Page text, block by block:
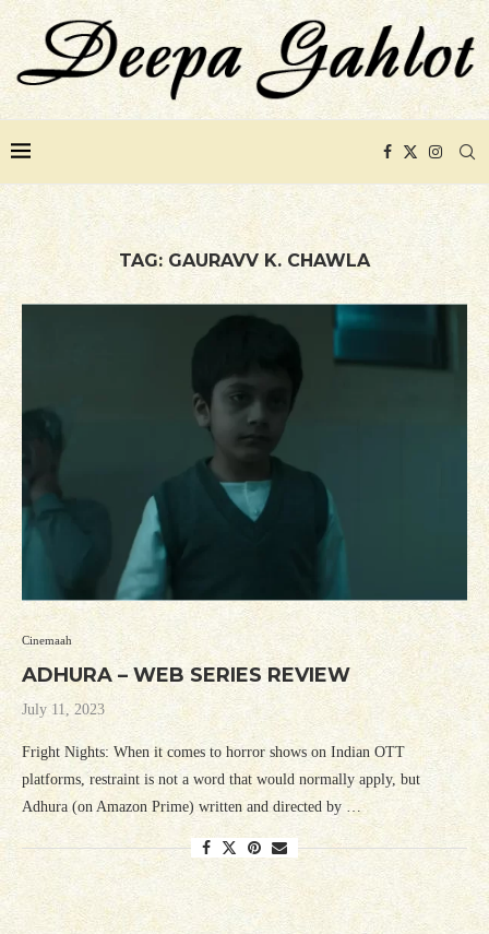
TAG: GAURAVV K. CHAWLA
Cinemaah
ADHURA – WEB SERIES REVIEW
July 11, 2023
Fright Nights: When it comes to horror shows on Indian OTT
platforms, restraint is not a word that would normally apply, but
Adhura (on Amazon Prime) written and directed by …